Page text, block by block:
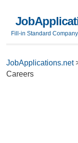
Fill-in Standard
JobApplications.net
Careers